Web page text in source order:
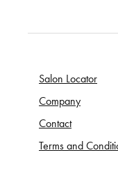
Salon Locator
Company
Contact
Terms and